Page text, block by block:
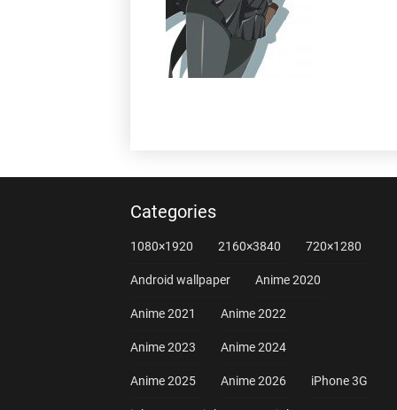
Categories
1080×1920 2160×3840 720×1280
Android wallpaper Anime 2020
Anime 2021 Anime 2022
Anime 2023 Anime 2024
Anime 2025 Anime 2026 iPhone 3G